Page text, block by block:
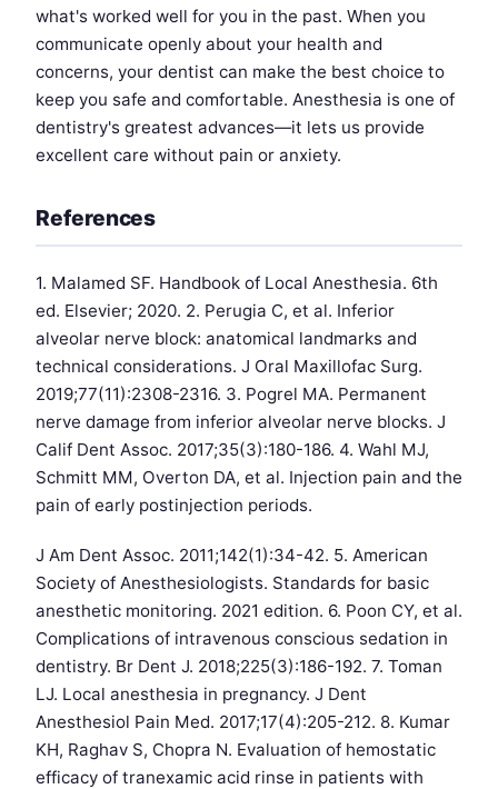
what's worked well for you in the past. When you
communicate openly about your health and
concerns, your dentist can make the best choice to
keep you safe and comfortable. Anesthesia is one of
dentistry's greatest advances—it lets us provide
excellent care without pain or anxiety.
References
1. Malamed SF. Handbook of Local Anesthesia. 6th
ed. Elsevier; 2020. 2. Perugia C, et al. Inferior
alveolar nerve block: anatomical landmarks and
technical considerations. J Oral Maxillofac Surg.
2019;77(11):2308-2316. 3. Pogrel MA. Permanent
nerve damage from inferior alveolar nerve blocks. J
Calif Dent Assoc. 2017;35(3):180-186. 4. Wahl MJ,
Schmitt MM, Overton DA, et al. Injection pain and the
pain of early postinjection periods.
J Am Dent Assoc. 2011;142(1):34-42. 5. American
Society of Anesthesiologists. Standards for basic
anesthetic monitoring. 2021 edition. 6. Poon CY, et al.
Complications of intravenous conscious sedation in
dentistry. Br Dent J. 2018;225(3):186-192. 7. Toman
LJ. Local anesthesia in pregnancy. J Dent
Anesthesiol Pain Med. 2017;17(4):205-212. 8. Kumar
KH, Raghav S, Chopra N. Evaluation of hemostatic
efficacy of tranexamic acid rinse in patients with